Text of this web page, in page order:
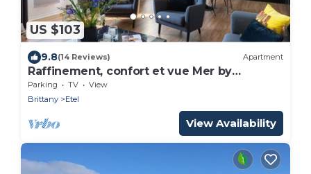
US $103
9.8(14 Reviews) Apartment
Raffinement, confort et vue Mer by
Interhome
Parking TV
View
Brittany
Etel
View Availability